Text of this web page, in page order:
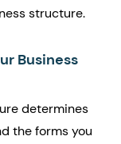
structure.
Business
determines
the forms you